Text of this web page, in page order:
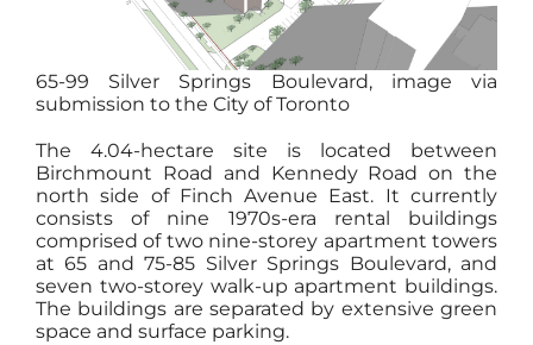
65-99 Silver Springs Boulevard, image via
submission to the City of Toronto
The 4.04-hectare site is located between
Birchmount Road and Kennedy Road on the
north side of Finch Avenue East. It currently
consists of nine 1970s-era rental buildings
comprised of two nine-storey apartment towers
at 65 and 75-85 Silver Springs Boulevard, and
seven two-storey walk-up apartment buildings.
The buildings are separated by extensive green
space and surface parking.